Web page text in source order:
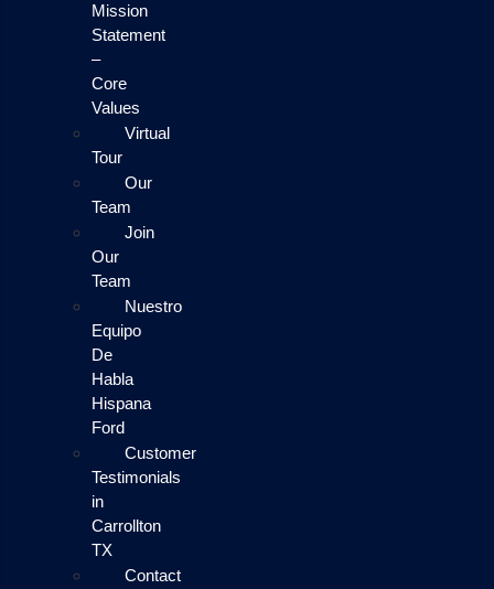
Mission
Statement
–
Core
Values
Virtual
Tour
Our
Team
Join
Our
Team
Nuestro
Equipo
De
Habla
Hispana
Ford
Customer
Testimonials
in
Carrollton
TX
Contact